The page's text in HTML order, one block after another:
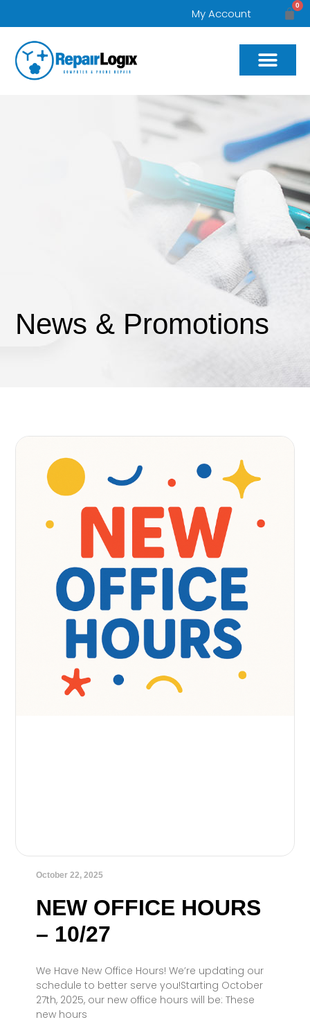
My Account
0
News & Promotions
NEW OFFICE HOURS
– 10/27
We Have New Office Hours! We’re updating our
schedule to better serve you!Starting October
27th, 2025, our new office hours will be: These
new hours
October 22, 2025